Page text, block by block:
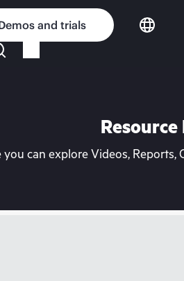
and trials
can explore Videos,